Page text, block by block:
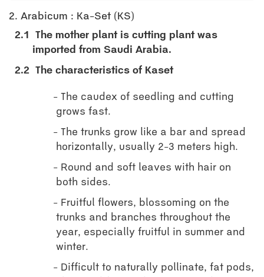
2. Arabicum : Ka-Set (KS)
2.1
The mother plant is cutting plant was
imported from Saudi Arabia.
2.2 The characteristics of Kaset
The caudex of seedling and cutting
grows fast.
The trunks grow like a bar and spread
horizontally, usually 2-3 meters high.
Round and soft leaves with hair on
both sides.
Fruitful flowers, blossoming on the
trunks and branches throughout the
year, especially fruitful in summer and
winter.
Difficult to naturally pollinate, fat pods,